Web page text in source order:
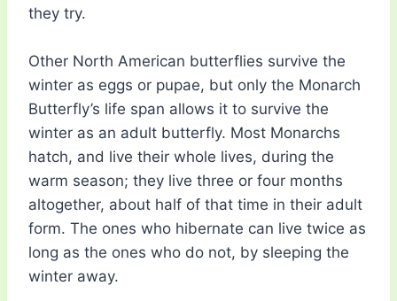
they try.
Other North American butterflies survive the
winter as eggs or pupae, but only the Monarch
Butterfly’s life span allows it to survive the
winter as an adult butterfly. Most Monarchs
hatch, and live their whole lives, during the
warm season; they live three or four months
altogether, about half of that time in their adult
form. The ones who hibernate can live twice as
long as the ones who do not, by sleeping the
winter away.